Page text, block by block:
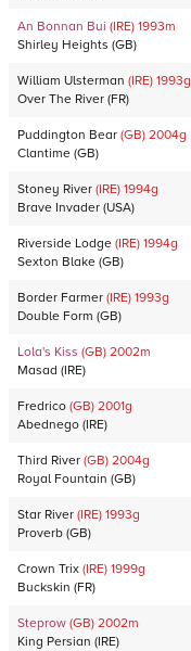
An Bonnan Bui (IRE) 1993m
Shirley Heights (GB)
William Ulsterman (IRE) 1993g
Over The River (FR)
Puddington Bear (GB) 2004g
Clantime (GB)
Stoney River (IRE) 1994g
Brave Invader (USA)
Riverside Lodge (IRE) 1994g
Sexton Blake (GB)
Border Farmer (IRE) 1993g
Double Form (GB)
Lola's Kiss (GB) 2002m
Masad (IRE)
Fredrico (GB) 2001g
Abednego (IRE)
Third River (GB) 2004g
Royal Fountain (GB)
Star River (IRE) 1993g
Proverb (GB)
Crown Trix (IRE) 1999g
Buckskin (FR)
Steprow (GB) 2002m
King Persian (IRE)